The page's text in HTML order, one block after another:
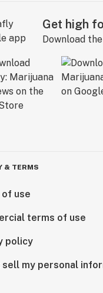
Get high
Download
& TERMS
use
terms of use
policy
sell my personal